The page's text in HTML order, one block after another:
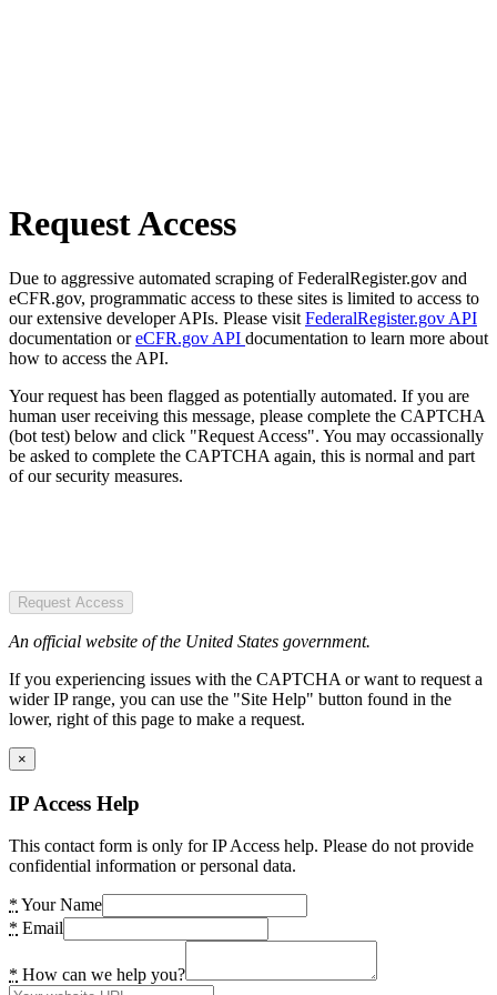
Request Access
Due to aggressive automated scraping of FederalRegister.gov and
eCFR.gov, programmatic access to these sites is limited to access to
our extensive developer APIs. Please visit FederalRegister.gov API
documentation oreCFR.gov API documentation to learn more about
how to access the API.
Your request has been flagged as potentially automated. If you are
human user receiving this message, please complete the CAPTCHA
(bot test) below and click "Request Access". You may occassionally
be asked to complete the CAPTCHA again, this is normal and part
of our security measures.
Request Access
An official website of the United States government.
If you experiencing issues with the CAPTCHA or want to request a
wider IP range, you can use the "Site Help" button found in the
lower, right of this page to make a request.
×
IP Access Help
This contact form is only for IP Access help. Please do not provide
confidential information or personal data.
* Your Name
* Email
* How can we help you?